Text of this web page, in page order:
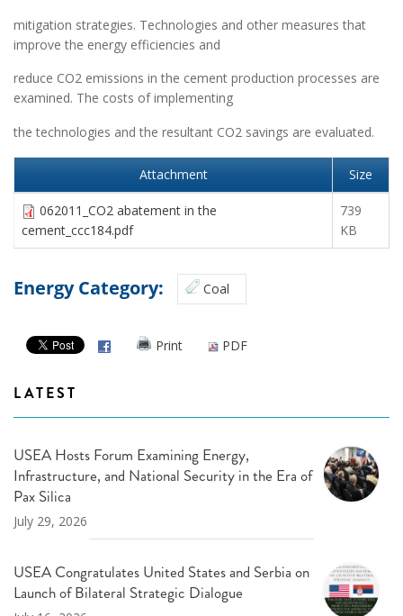
mitigation strategies. Technologies and other measures that
improve the energy efficiencies and
reduce CO2 emissions in the cement production processes are
examined. The costs of implementing
the technologies and the resultant CO2 savings are evaluated.
Attachment Size
062011_CO2 abatement in the
cement_ccc184.pdf
739
KB
Energy Category: Coal
Print PDF
LATEST
USEA Hosts Forum Examining Energy,
Infrastructure, and National Security in the Era of
Pax Silica
July 29, 2026
USEA Congratulates United States and Serbia on
Launch of Bilateral Strategic Dialogue